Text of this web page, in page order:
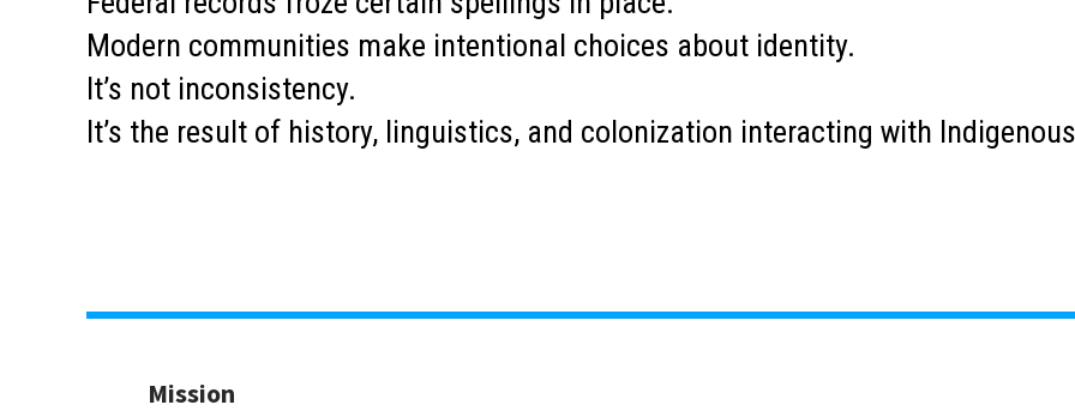
Modern communities make intentional choices about identity.
It’s not inconsistency.
It’s the result of history, linguistics, and colonization interacting with
Mission